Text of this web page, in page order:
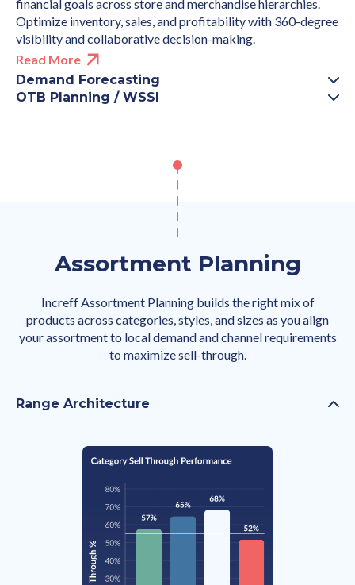
financial goals across store and merchandise hierarchies.
Optimize inventory, sales, and profitability with 360-degree
visibility and collaborative decision-making.
Read More
Demand Forecasting
OTB Planning / WSSI
Assortment Planning
Increff Assortment Planning builds the right mix of
products across categories, styles, and sizes as you align
your assortment to local demand and channel requirements
to maximize sell-through.
Range Architecture